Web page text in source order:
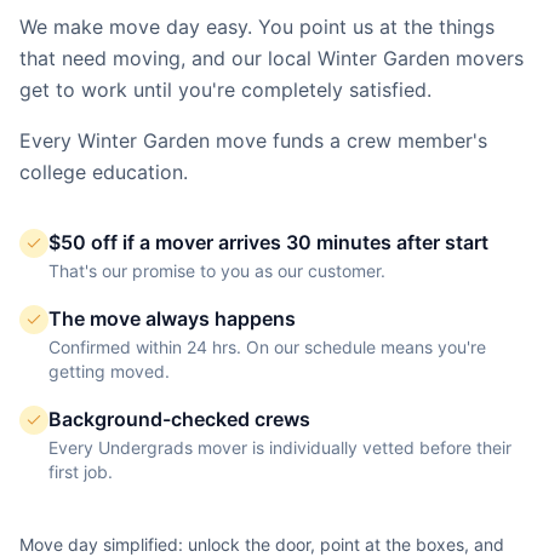
We make move day easy. You point us at the things
that need moving, and our local Winter Garden movers
get to work until you're completely satisfied.
Every Winter Garden move funds a crew member's
college education.
$50 off if a mover arrives 30 minutes after start
That's our promise to you as our customer.
The move always happens
Confirmed within 24 hrs. On our schedule means you're
getting moved.
Background-checked crews
Every Undergrads mover is individually vetted before their
first job.
Move day simplified: unlock the door, point at the boxes, and